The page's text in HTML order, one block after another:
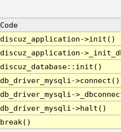
Code
discuz_application->init()
discuz_application-
discuz_database::init()
db_driver_mysqli->connect()
db_driver_mysqli-
db_driver_mysqli->halt()
break()